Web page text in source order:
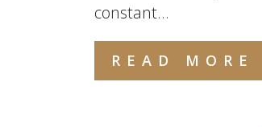
constant...
READ MORE